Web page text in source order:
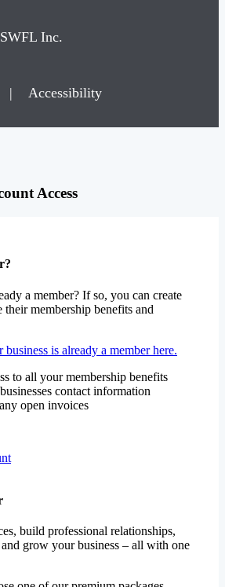
Inc.
| Accessibility
Access
a member? If so, you can create
membership benefits and
is already a member here.
to all your membership benefits
contact information
open invoices
build professional relationships,
grow your business – all with one